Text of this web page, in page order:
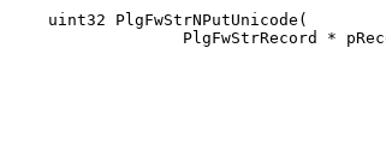
    uint32 PlgFwStrNPutUnicode(
PlgFwStrRecord *